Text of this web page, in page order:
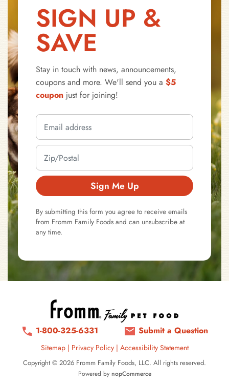
SIGN UP &
SAVE
Stay in touch with news, announcements,
coupons and more. We'll send you a $5
coupon just for joining!
Sign Me Up
By submitting this form you agree to receive emails
from Fromm Family Foods and can unsubscribe at
any time.
1-800-325-6331 Submit a Question
Sitemap| Privacy Policy | Accessibility Statement
Copyright © 2026 Fromm Family Foods, LLC. All rights reserved.
Powered by nopCommerce